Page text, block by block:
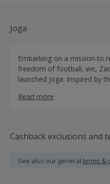
Joga
Embarking on a mission to
freedom of football, we,
launched Joga. Inspired by
increasing focus on sports
Read more
Cashback exclusions and
See also our general terms &